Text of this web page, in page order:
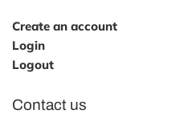
Create an account
Login
Logout
Contact us